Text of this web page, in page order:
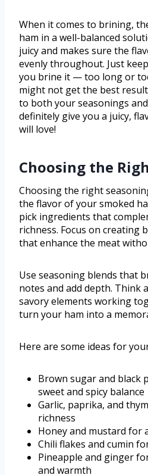
When it comes to brining,
ham in a well-balanced
juicy and makes sure the
evenly throughout. Just
you brine it — too long or
might not get the best
to both your seasonings
definitely give you a juicy,
will love!
Choosing the
Choosing the right
the flavor of your smoked
pick ingredients that
richness. Focus on creating
that enhance the meat
Use seasoning blends that
notes and add depth. Think
savory elements working
turn your ham into a
Here are some ideas for
Brown sugar and black
sweet and spicy balance
Garlic, paprika, and
richness
Honey and mustard for
Chili flakes and cumin
Pineapple and ginger
and warmth